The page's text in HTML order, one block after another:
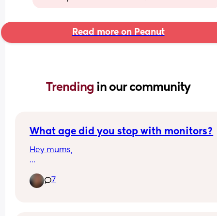
Read more on Peanut
Trending in our community
What age did you stop with monitors?
Hey mums,
keep an eye on your little ones at night time?
7